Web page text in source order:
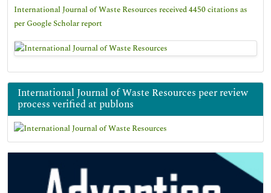
International Journal of Waste Resources received 4450 citations as
per Google Scholar report
International Journal of Waste Resources peer review
process verified at publons